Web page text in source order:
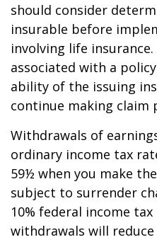
should consider
insurable before
involving life
associated with a
ability of the issuing
continue making claim
Withdrawals of
ordinary income tax
59½ when you make
subject to surrender
10% federal income
withdrawals will